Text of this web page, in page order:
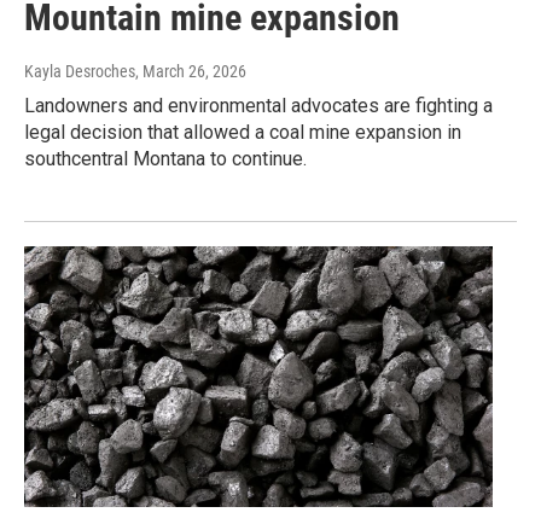
Mountain mine expansion
Kayla Desroches, March 26, 2026
Landowners and environmental advocates are fighting a
legal decision that allowed a coal mine expansion in
southcentral Montana to continue.